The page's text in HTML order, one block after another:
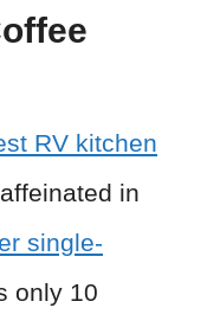
RV kitchen
in
single-
only 10